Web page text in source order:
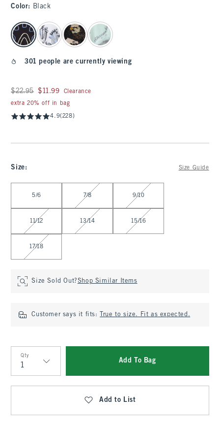
Color: Black
select color
301 people are currently viewing
Was $22.95, now $11.99
$22.95 $11.99
Clearance
extra 20% off in bag
4.9(228)
Size: Size Guide
5/6 7/8 9/10
11/12 13/14 15/16
17/18
Size Sold Out?Shop Similar Items
Customer says it fits: True to size. Fit as expected.
Qty
Qty
Add To Bag
Add to List